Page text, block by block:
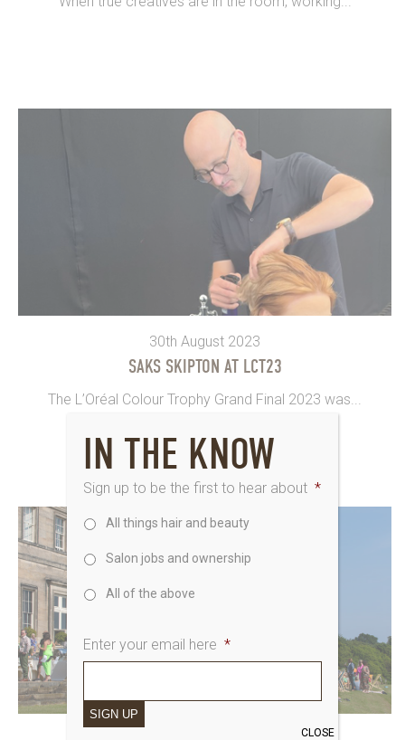
30th August 2023
SAKS SKIPTON AT LCT23
The L’Oréal Colour Trophy Grand Final 2023 was...
IN THE KNOW
Sign up to be the first to hear about *
All things hair and beauty
Salon jobs and ownership
All of the above
Enter your email here *
SIGN UP
CLOSE